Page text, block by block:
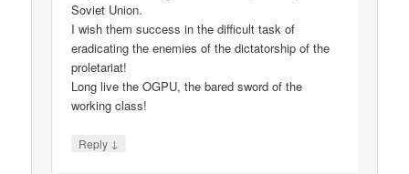
Soviet Union.
I wish them success in the difficult task of
eradicating the enemies of the dictatorship of the
proletariat!
Long live the OGPU, the bared sword of the
working class!
Reply ↓